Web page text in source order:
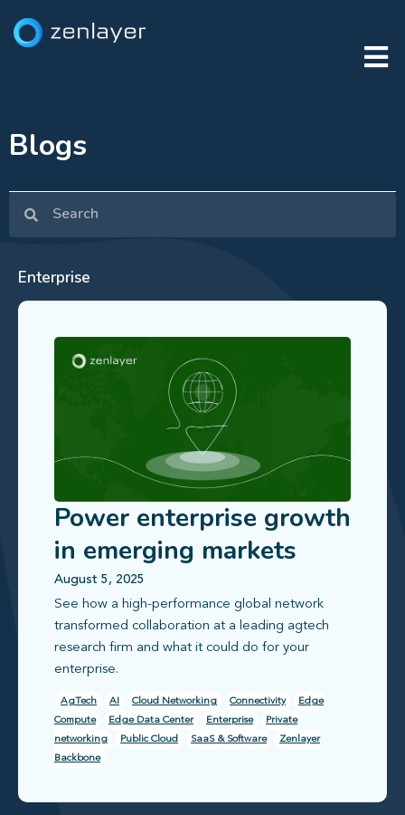
Blogs
Enterprise
Power enterprise growth
in emerging markets
with reliable, scalable
connectivity
August 5, 2025
See how a high‑performance global network
transformed collaboration at a leading agtech
research firm and what it could do for your
enterprise.
AgTech AI Cloud Networking Connectivity
Edge
Compute
Edge Data Center Enterprise
Private
networking
Public Cloud SaaS & Software
Zenlayer
Backbone